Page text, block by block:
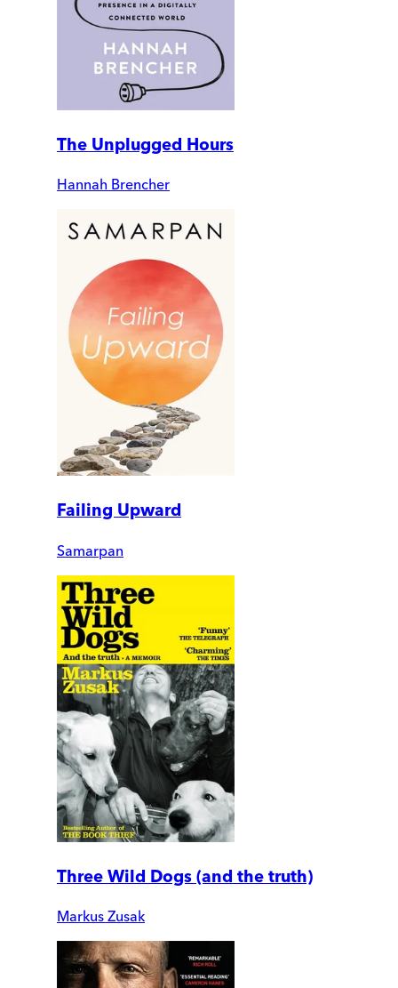
The Unplugged Hours
Hannah Brencher
Failing Upward
Samarpan
Three Wild Dogs (and the truth)
Markus Zusak